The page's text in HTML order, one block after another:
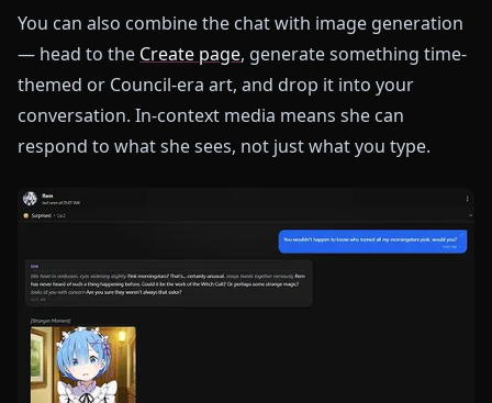
You can also combine the chat with image generation
— head to the Create page, generate something time-
themed or Council-era art, and drop it into your
conversation. In-context media means she can
respond to what she sees, not just what you type.